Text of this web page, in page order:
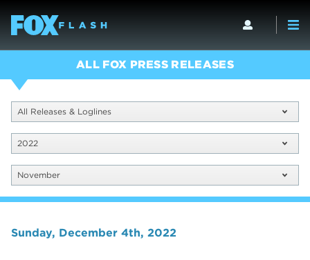
ALL FOX PRESS RELEASES
All Releases & Loglines
2022
November
Sunday, December 4th, 2022